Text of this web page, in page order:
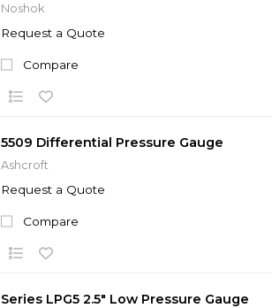
Noshok
Request a Quote
Compare
5509 Differential Pressure Gauge
Ashcroft
Request a Quote
Compare
Series LPG5 2.5" Low Pressure Gauge